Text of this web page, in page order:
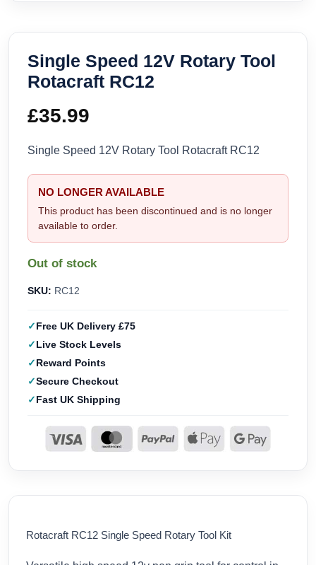
Single Speed 12V Rotary Tool
Rotacraft RC12
£35.99
Single Speed 12V Rotary Tool Rotacraft RC12
NO LONGER AVAILABLE
This product has been discontinued and is no longer
available to order.
Out of stock
SKU: RC12
Free UK Delivery £75
Live Stock Levels
Reward Points
Secure Checkout
Fast UK Shipping
Rotacraft RC12 Single Speed Rotary Tool Kit